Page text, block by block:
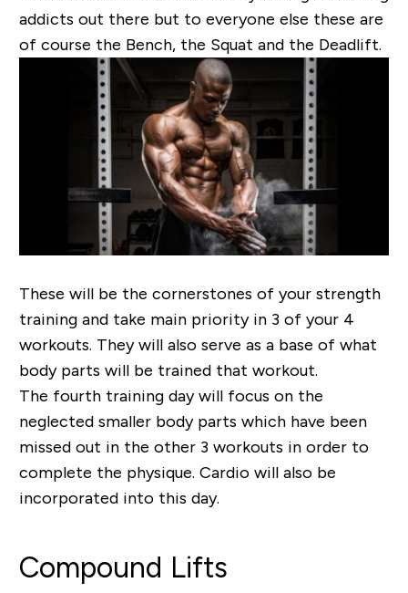
addicts out there but to everyone else these are
of course the Bench, the Squat and the Deadlift.
These will be the cornerstones of your strength
training and take main priority in 3 of your 4
workouts. They will also serve as a base of what
body parts will be trained that workout.
The fourth training day will focus on the
neglected smaller body parts which have been
missed out in the other 3 workouts in order to
complete the physique. Cardio will also be
incorporated into this day.
Compound Lifts